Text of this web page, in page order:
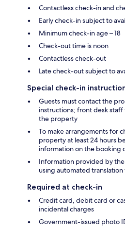
Contactless check-in and
Early check-in subject to
Minimum check-in age – 18
Check-out time is noon
Contactless check-out
Late check-out subject to
Special check-in
Guests must contact the
instructions; front desk
the property
To make arrangements for
property at least 24 hours
information on the booking
Information provided by
using automated translation
Required at check-in
Credit card, debit card or
incidental charges
Government-issued photo